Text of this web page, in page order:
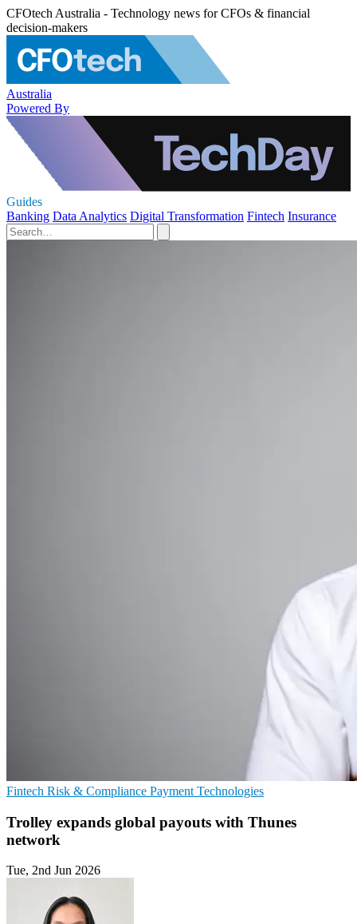
CFOtech Australia - Technology news for CFOs & financial
decision-makers
Australia
Powered By
Guides
Banking Data Analytics Digital Transformation Fintech Insurance
Fintech Risk & Compliance Payment Technologies
Trolley expands global payouts with Thunes
network
Tue, 2nd Jun 2026